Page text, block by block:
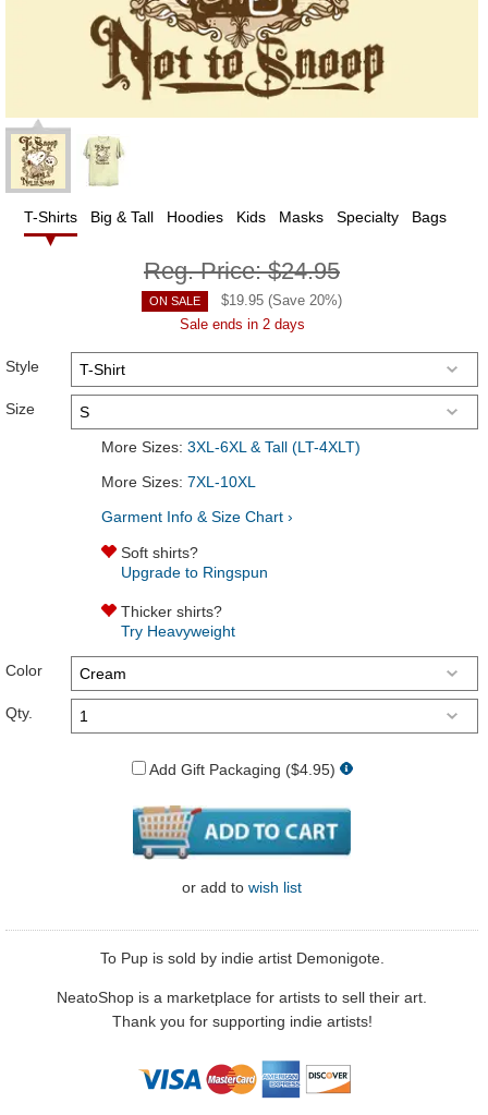
T-Shirts Big & Tall Hoodies Kids Masks Specialty Bags
Reg. Price:$24.95
ON SALE $19.95 (Save 20%)
Sale ends in 2 days
Style
Size
More Sizes: 3XL-6XL & Tall (LT-4XLT)
More Sizes: 7XL-10XL
Garment Info & Size Chart ›
Soft shirts?
Upgrade to Ringspun
Thicker shirts?
Try Heavyweight
Color
Qty.
Add Gift Packaging ($4.95)
or add to wish list
To Pup is sold by indie artist Demonigote.
NeatoShop is a marketplace for artists to sell their art.
Thank you for supporting indie artists!